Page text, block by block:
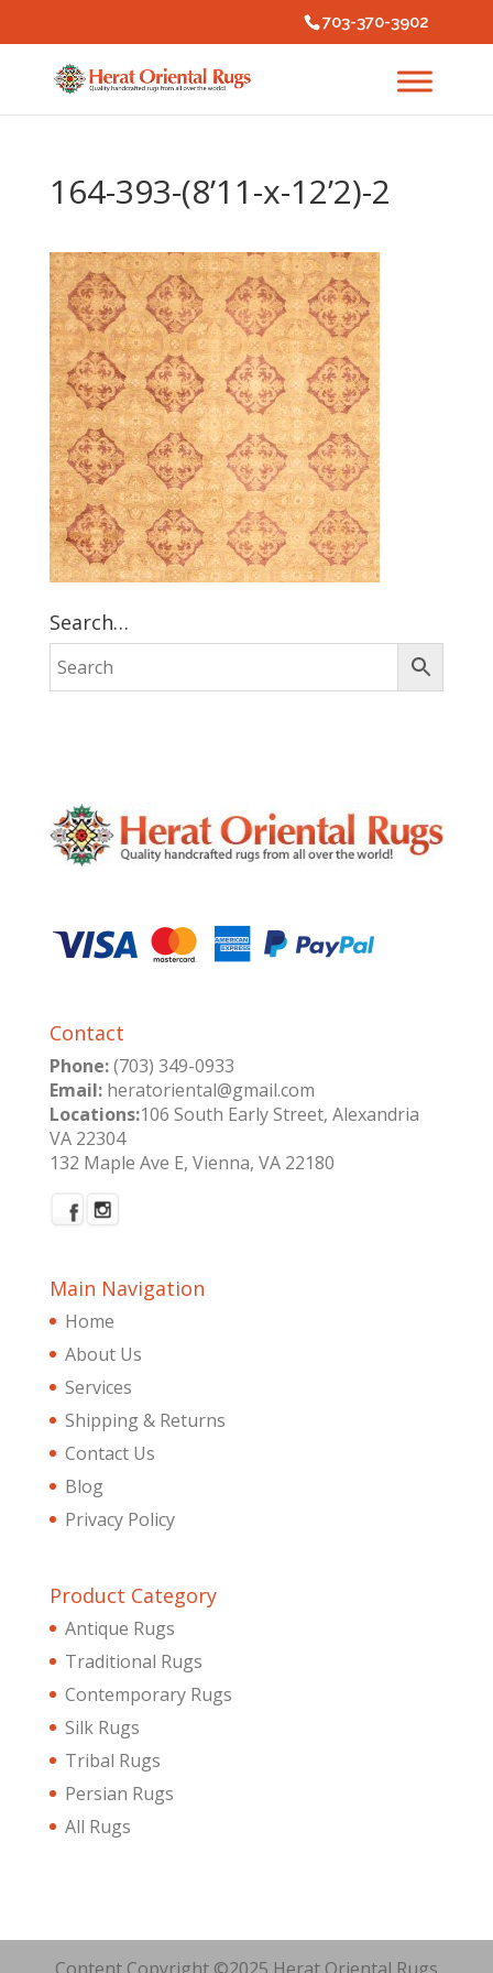
703-370-3902
164-393-(8’11-x-12’2)-2
Search…
Contact
Phone:(703) 349-0933
Email:heratoriental@gmail.com
Locations:106 South Early Street, Alexandria
VA 22304
132 Maple Ave E, Vienna, VA 22180
Main Navigation
Home
About Us
Services
Shipping & Returns
Contact Us
Blog
Privacy Policy
Product Category
Antique Rugs
Traditional Rugs
Contemporary Rugs
Silk Rugs
Tribal Rugs
Persian Rugs
All Rugs